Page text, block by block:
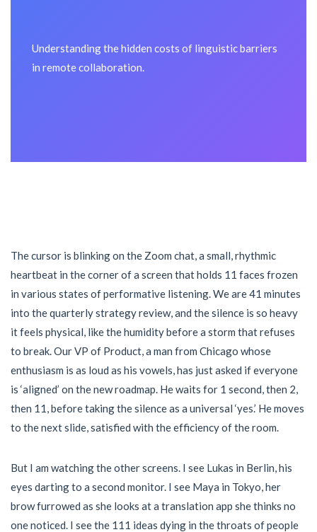
Understanding the hidden costs of linguistic barriers
in remote collaboration.
The cursor is blinking on the Zoom chat, a small, rhythmic
heartbeat in the corner of a screen that holds 11 faces frozen
in various states of performative listening. We are 41 minutes
into the quarterly strategy review, and the silence is so heavy
it feels physical, like the humidity before a storm that refuses
to break. Our VP of Product, a man from Chicago whose
enthusiasm is as loud as his vowels, has just asked if everyone
is ‘aligned’ on the new roadmap. He waits for 1 second, then 2,
then 11, before taking the silence as a universal ‘yes.’ He moves
to the next slide, satisfied with the efficiency of the room.
But I am watching the other screens. I see Lukas in Berlin, his
eyes darting to a second monitor. I see Maya in Tokyo, her
brow furrowed as she looks at a translation app she thinks no
one noticed. I see the 111 ideas dying in the throats of people